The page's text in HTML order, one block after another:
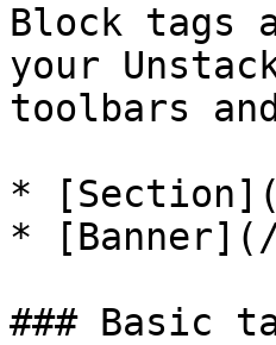
Block tags
your
toolbars
*
* [Banner](/
### Basic